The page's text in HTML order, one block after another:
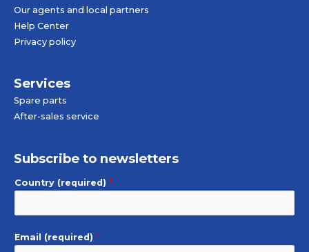
Our agents and local partners
Help Center
Privacy policy
Services
Spare parts
After-sales service
Subscribe to newsletters
Country (required) *
Email (required) *